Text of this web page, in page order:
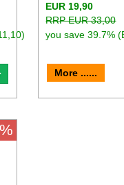
add to cart
EUR 19,90
RRP EUR 33,00
you save 39.7%
More ......
%